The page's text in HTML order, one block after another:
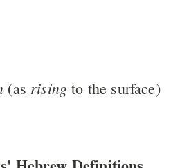
(as rising to the surface)